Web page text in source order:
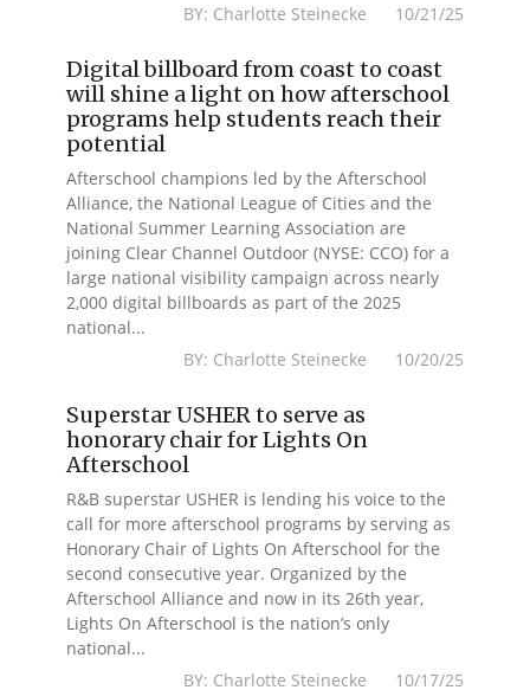
BY: Charlotte Steinecke 10/21/25
Digital billboard from coast to coast
will shine a light on how afterschool
programs help students reach their
potential
Afterschool champions led by the Afterschool
Alliance, the National League of Cities and the
National Summer Learning Association are
joining Clear Channel Outdoor (NYSE: CCO) for a
large national visibility campaign across nearly
2,000 digital billboards as part of the 2025
national...
BY: Charlotte Steinecke 10/20/25
Superstar USHER to serve as
honorary chair for Lights On
Afterschool
R&B superstar USHER is lending his voice to the
call for more afterschool programs by serving as
Honorary Chair of Lights On Afterschool for the
second consecutive year. Organized by the
Afterschool Alliance and now in its 26th year,
Lights On Afterschool is the nation’s only
national...
BY: Charlotte Steinecke 10/17/25